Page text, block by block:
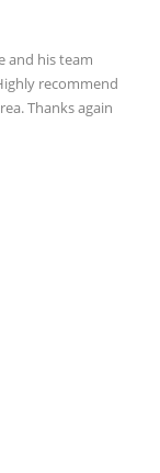
and his team
recommend
Thanks again